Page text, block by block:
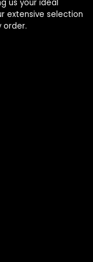
us your ideal
extensive selection
order.